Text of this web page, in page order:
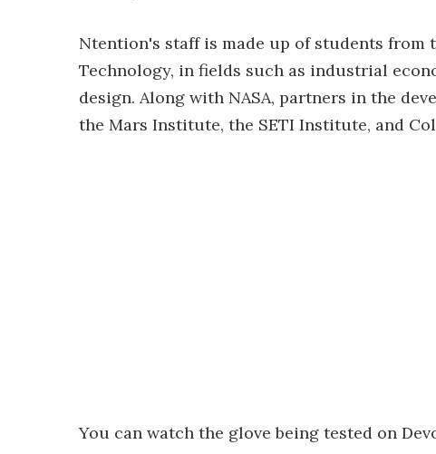
Ntention's staff is made up of students from
Technology, in fields such as industrial
design. Along with NASA, partners in the
the Mars Institute, the SETI Institute, and
You can watch the glove being tested on